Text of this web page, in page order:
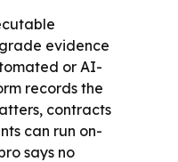
evidence
or AI-
records the
contracts
can run on-
says no